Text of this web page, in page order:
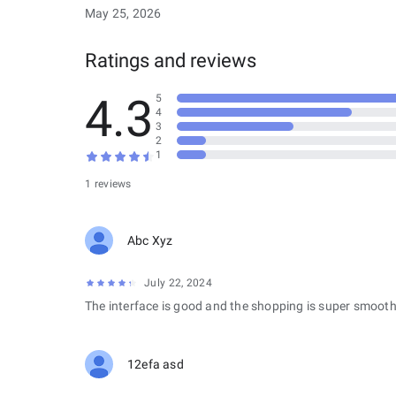
May 25, 2026
Ratings and reviews
4.3
1 reviews
5
4
3
2
1
Abc Xyz
July 22, 2024
The interface is good and the shopping is super
12efa asd